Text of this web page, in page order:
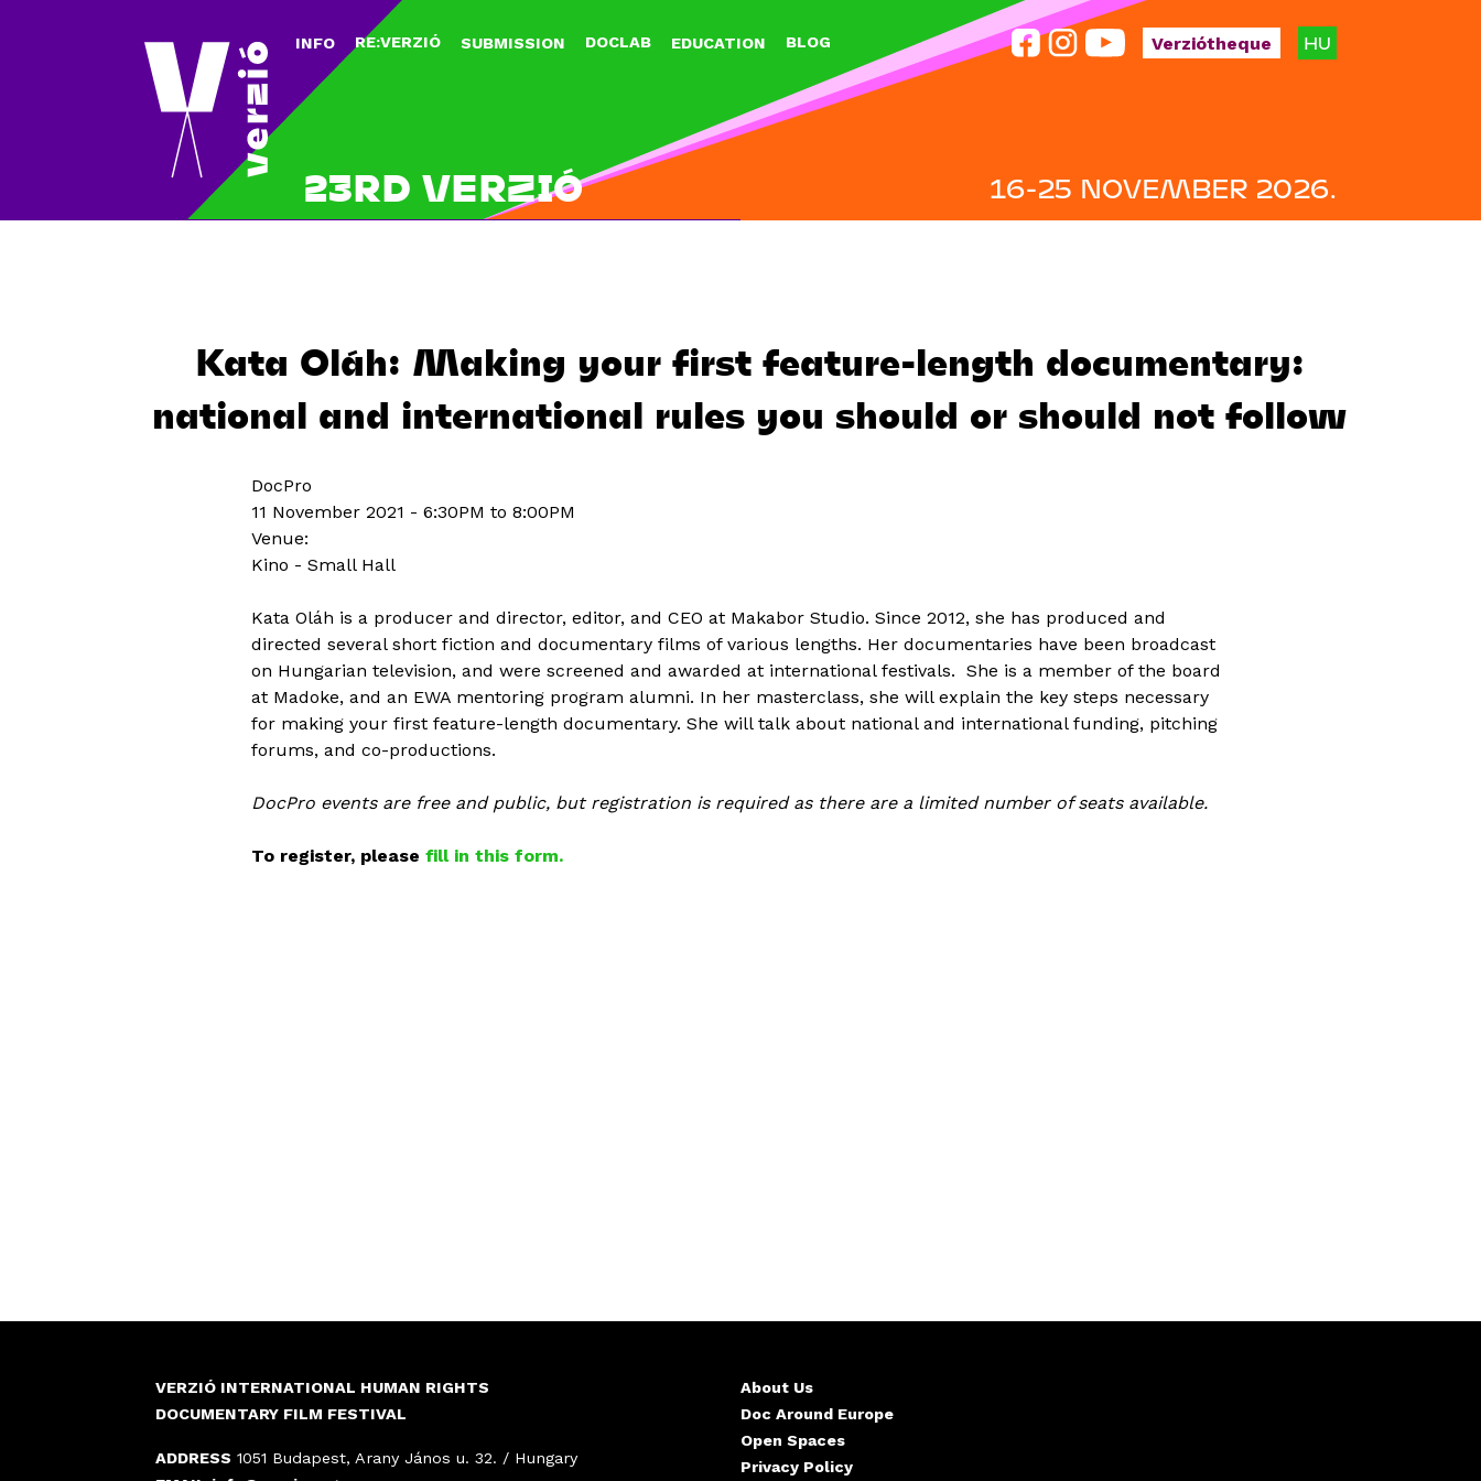
INFO RE:VERZIÓ SUBMISSION DOCLAB EDUCATION BLOG HU
23RD VERZIÓ 16-25 NOVEMBER 2026.
Verziótheque
Kata Oláh: Making your first feature-length documentary:
national and international rules you should or should not follow
DocPro
11 November 2021 - 6:30PM to 8:00PM
Venue:
Kino - Small Hall
Kata Oláh is a producer and director, editor, and CEO at Makabor Studio. Since 2012, she has produced and
directed several short fiction and documentary films of various lengths. Her documentaries have been broadcast
on Hungarian television, and were screened and awarded at international festivals. She is a member of the board
at Madoke, and an EWA mentoring program alumni. In her masterclass, she will explain the key steps necessary
for making your first feature-length documentary. She will talk about national and international funding, pitching
forums, and co-productions.
DocPro events are free and public, but registration is required as there are a limited number of seats available.
To register, please fill in this form.
VERZIÓ INTERNATIONAL HUMAN RIGHTS
DOCUMENTARY FILM FESTIVAL
ADDRESS 1051 Budapest, Arany János u. 32. / Hungary
About Us
Doc Around Europe
Open Spaces
Privacy Policy